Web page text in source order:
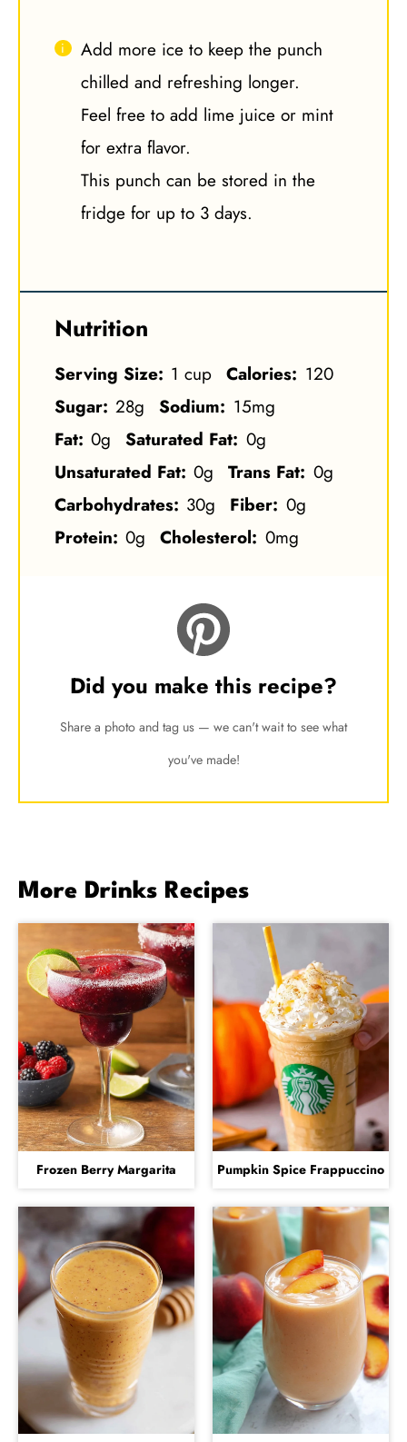
Add more ice to keep the punch
chilled and refreshing longer.
Feel free to add lime juice or mint
for extra flavor.
This punch can be stored in the
fridge for up to 3 days.
Nutrition
Serving Size: 1 cup Calories: 120
Sugar: 28g Sodium: 15mg
Fat: 0g Saturated Fat: 0g
Unsaturated Fat: 0g Trans Fat: 0g
Carbohydrates: 30g Fiber: 0g
Protein: 0g Cholesterol: 0mg
Did you make this recipe?
Share a photo and tag us — we can't wait to see what
you've made!
More Drinks Recipes
Frozen Berry Margarita Pumpkin Spice Frappuccino